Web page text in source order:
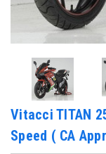
Vitacci TITAN
Speed ( CA